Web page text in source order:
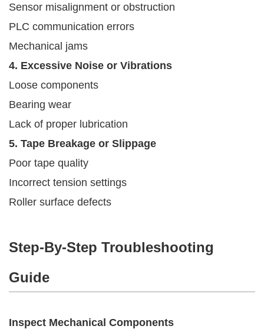
Sensor misalignment or obstruction
PLC communication errors
Mechanical jams
4. Excessive Noise or Vibrations
Loose components
Bearing wear
Lack of proper lubrication
5. Tape Breakage or Slippage
Poor tape quality
Incorrect tension settings
Roller surface defects
Step-By-Step Troubleshooting
Guide
Inspect Mechanical Components